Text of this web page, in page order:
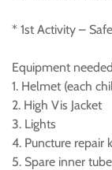
* 1st Activity –
Equipment
1. Helmet (each
2. High Vis Jacket
3. Lights
4. Puncture repair
5. Spare inner tube